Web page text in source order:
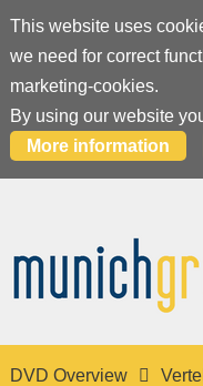
This website uses
we need for correct
marketing-cookies.
By using our website
More information
DVD Overview